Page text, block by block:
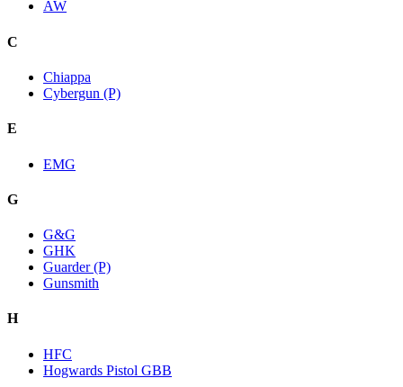
AW
C
Chiappa
Cybergun (P)
E
EMG
G
G&G
GHK
Guarder (P)
Gunsmith
H
HFC
Hogwards Pistol GBB